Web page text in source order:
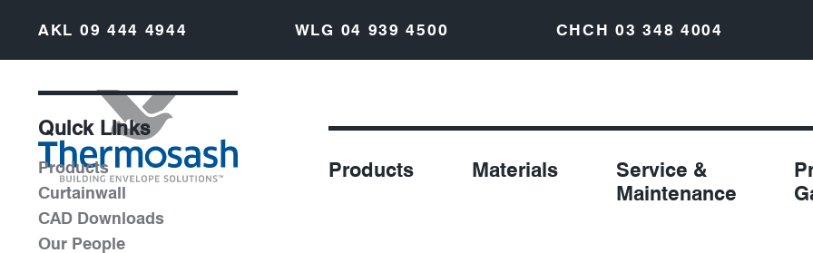
AKL 09 444 4944 WLG 04 939 4500 CHCH03 348 4004
Products Materials
Service &
Maintenance
Quick Links
Products
Curtainwall
CAD Downloads
Our People